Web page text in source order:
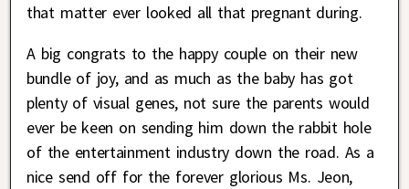
that matter ever looked all that pregnant during.
A big congrats to the happy couple on their new
bundle of joy, and as much as the baby has got
plenty of visual genes, not sure the parents would
ever be keen on sending him down the rabbit hole
of the entertainment industry down the road. As a
nice send off for the forever glorious Ms. Jeon,